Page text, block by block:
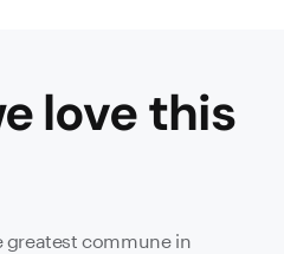
love this
greatest commune in